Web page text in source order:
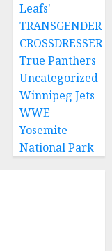
Leafs'
TRANSGENDER
CROSSDRESSER
True Panthers
Uncategorized
Winnipeg Jets
WWE
Yosemite
National Park